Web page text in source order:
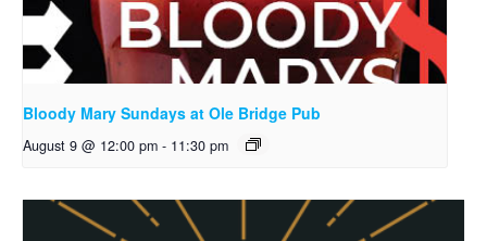
Bloody Mary Sundays at Ole Bridge Pub
August 9 @ 12:00 pm - 11:30 pm